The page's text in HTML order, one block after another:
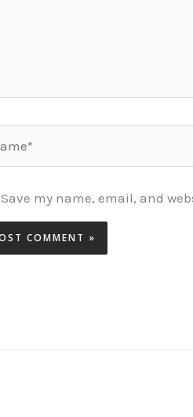
Save my name, email, and